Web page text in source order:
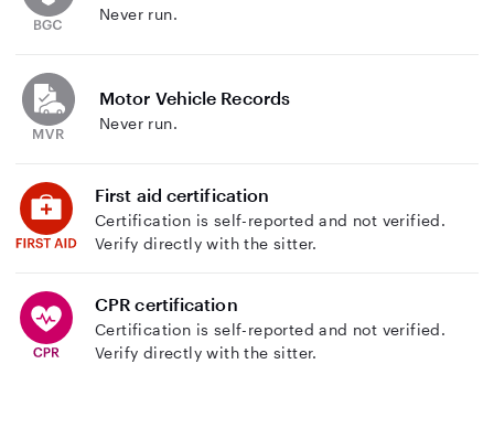
Never run.
Motor Vehicle Records
Never run.
First aid certification
Certification is self-reported and not verified.
Verify directly with the sitter.
CPR certification
Certification is self-reported and not verified.
Verify directly with the sitter.